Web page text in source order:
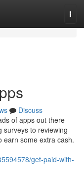
Discuss
of apps out there
surveys to reviewing
earn some extra cash.
get-paid-with-